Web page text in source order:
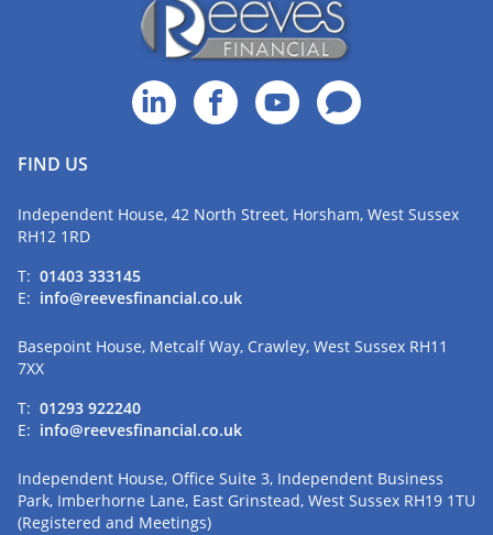
FIND US
Independent House, 42 North Street, Horsham, West Sussex
RH12 1RD
T: 01403 333145
E: info@reevesfinancial.co.uk
Basepoint House, Metcalf Way, Crawley, West Sussex RH11
7XX
T: 01293 922240
E: info@reevesfinancial.co.uk
Independent House, Office Suite 3, Independent Business
Park, Imberhorne Lane, East Grinstead, West Sussex RH19 1TU
(Registered and Meetings)